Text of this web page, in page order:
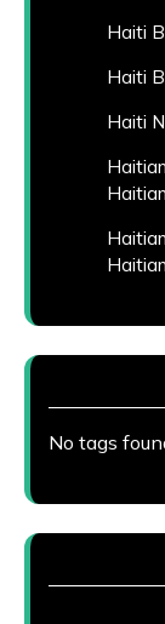
Haiti
Haiti
Haiti
No tags